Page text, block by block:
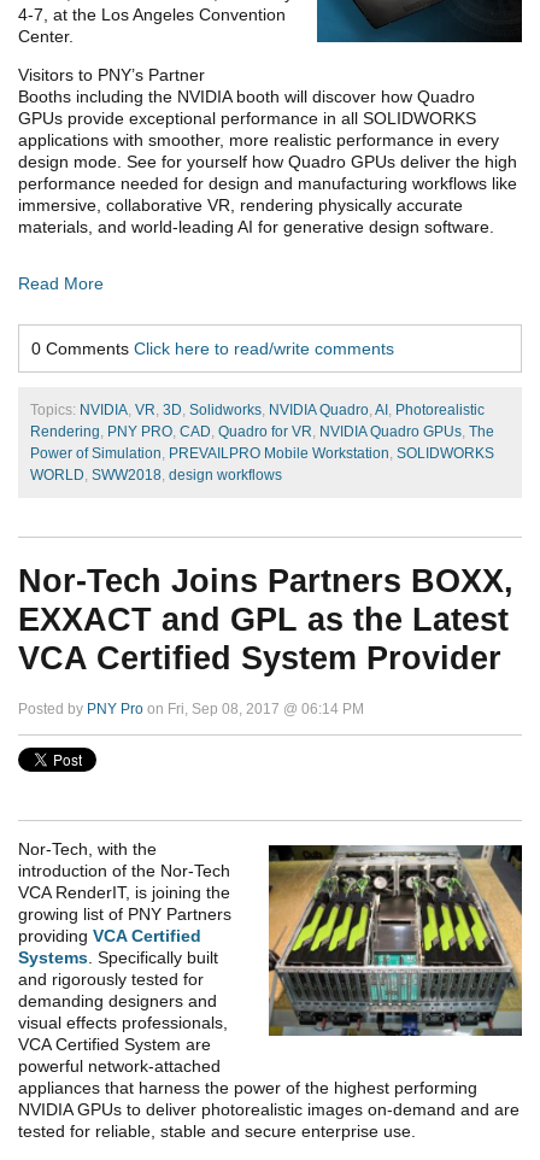
4-7, at the Los Angeles Convention
Center.
Visitors to PNY’s Partner
Booths including the NVIDIA booth will discover how Quadro
GPUs provide exceptional performance in all SOLIDWORKS
applications with smoother, more realistic performance in every
design mode. See for yourself how Quadro GPUs deliver the high
performance needed for design and manufacturing workflows like
immersive, collaborative VR, rendering physically accurate
materials, and world-leading AI for generative design software.
Read More
0 Comments Click here to read/write comments
Topics: NVIDIA, VR, 3D, Solidworks, NVIDIA Quadro, AI , Photorealistic
Rendering, PNY PRO, CAD, Quadro for VR, NVIDIA Quadro GPUs, The
Power of Simulation, PREVAILPRO Mobile Workstation, SOLIDWORKS
WORLD, SWW2018, design workflows
Nor-Tech Joins Partners BOXX,
EXXACT and GPL as the Latest
VCA Certified System Provider
Posted by PNY Pro on Fri, Sep 08, 2017 @ 06:14 PM
Nor-Tech, with the
introduction of the Nor-Tech
VCA RenderIT, is joining the
growing list of PNY Partners
providing VCA Certified
Systems. Specifically built
and rigorously tested for
demanding designers and
visual effects professionals,
VCA Certified System are
powerful network-attached
appliances that harness the power of the highest performing
NVIDIA GPUs to deliver photorealistic images on-demand and are
tested for reliable, stable and secure enterprise use.